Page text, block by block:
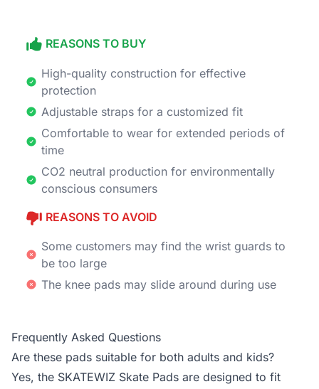
REASONS TO BUY
High-quality construction for effective
protection
Adjustable straps for a customized fit
Comfortable to wear for extended periods of
time
CO2 neutral production for environmentally
conscious consumers
REASONS TO AVOID
Some customers may find the wrist guards to
be too large
The knee pads may slide around during use
Frequently Asked Questions
Are these pads suitable for both adults and kids?
Yes, the SKATEWIZ Skate Pads are designed to fit